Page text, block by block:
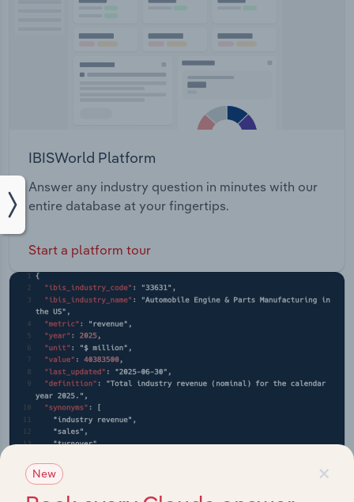
IBISWorld Platform
Answer any industry question in minutes with our
entire database at your fingertips.
Start a platform tour
×
New